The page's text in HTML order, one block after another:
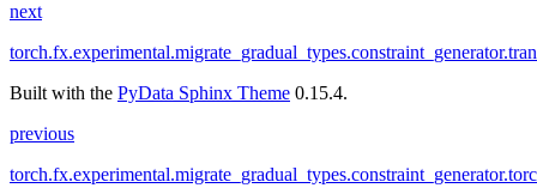
next
Built with the PyData Sphinx Theme 0.15.4.
previous